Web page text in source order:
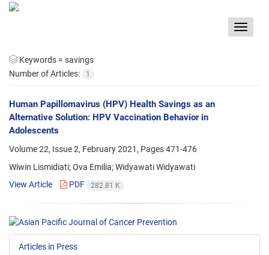
Toggle
Keywords = savings
Number of Articles:
1
Human Papillomavirus (HPV) Health Savings as an
Alternative Solution: HPV Vaccination Behavior in
Adolescents
Volume 22, Issue 2, February 2021, Pages471-476
Wiwin Lismidiati; Ova Emilia; Widyawati Widyawati
View Article
PDF 282.81 K
Articles in Press